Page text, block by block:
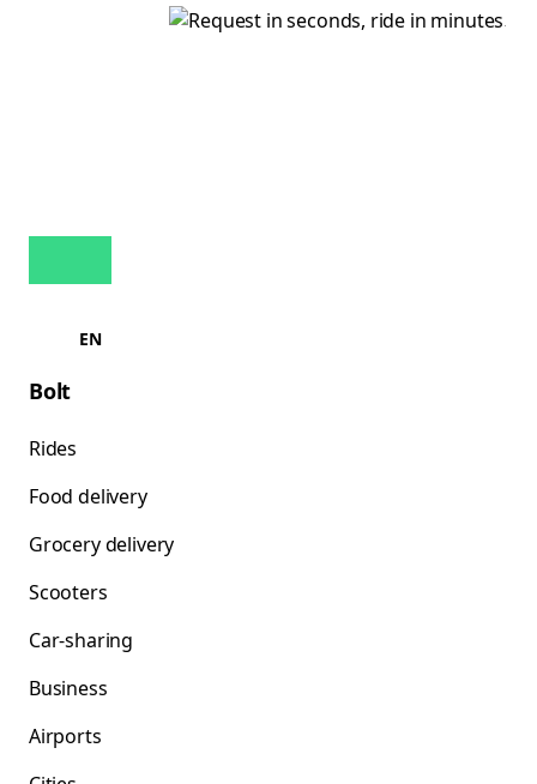
EN
Bolt
Rides
Food delivery
Grocery delivery
Scooters
Car-sharing
Business
Airports